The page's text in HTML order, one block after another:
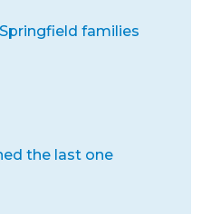
families
the last one